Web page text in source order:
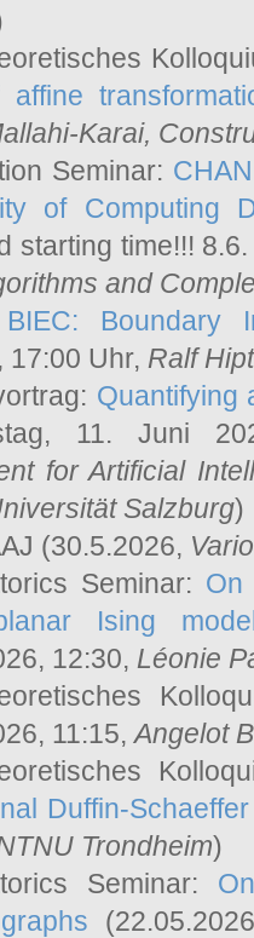
affine
Karai,
Seminar:
of Computing
starting time!!!
and
BIEC: Boundary
17:00 Uhr, Ralf
Quantifying
11. Juni
for Artificial
Salzburg)
(30.5.2026,
Seminar: On
Ising
12:30, Léonie
11:15,Angelot
Duffin-
Trondheim)
Seminar: